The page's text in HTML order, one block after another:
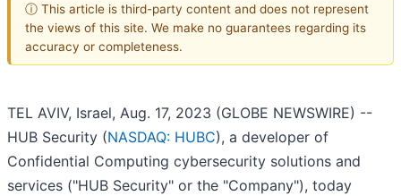
ⓘ This article is third-party content and does not represent
the views of this site. We make no guarantees regarding its
accuracy or completeness.
TEL AVIV, Israel, Aug. 17, 2023 (GLOBE NEWSWIRE) --
HUB Security (NASDAQ: HUBC), a developer of
Confidential Computing cybersecurity solutions and
services ("HUB Security" or the "Company"), today